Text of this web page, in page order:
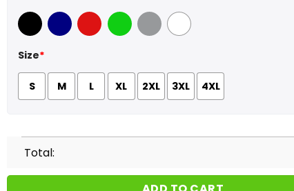
Black Navy Red GreenSport Grey
White
Size*
S M L XL 2XL 3XL 4XL
Total: